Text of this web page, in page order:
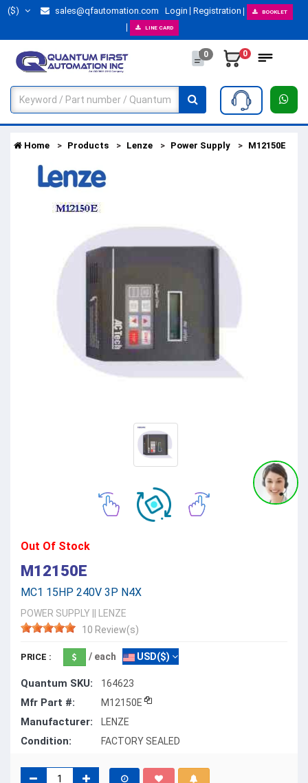
($) sales@qfautomation.com Login Registration BOOKLET
LINE CARD
0 0
Home Products Lenze Power Supply M12150E
Out Of Stock
M12150E
MC1 15HP 240V 3P N4X
POWER SUPPLY
LENZE
10 Review(s)
PRICE : / each USD($)
Quantum SKU: 164623
Mfr Part #: M12150E
Manufacturer: LENZE
Condition: FACTORY SEALED